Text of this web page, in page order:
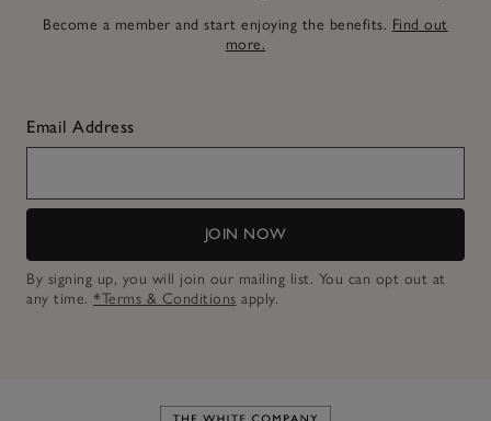
Become a member and start enjoying the benefits. Find out
more.
Email Address
JOIN NOW
By signing up, you will join our mailing list. You can opt out at
any time. *Terms & Conditions apply.